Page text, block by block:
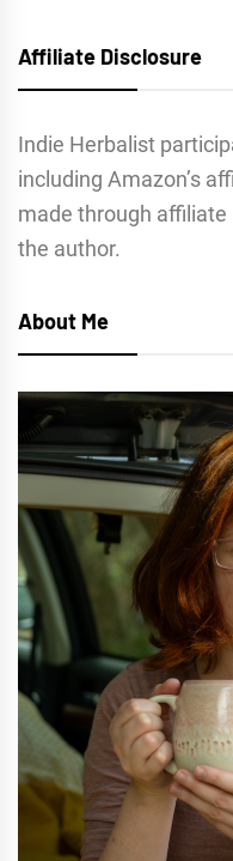
Affiliate Disclosure
Indie Herbalist
including Amazon’s
made through
the author.
About Me